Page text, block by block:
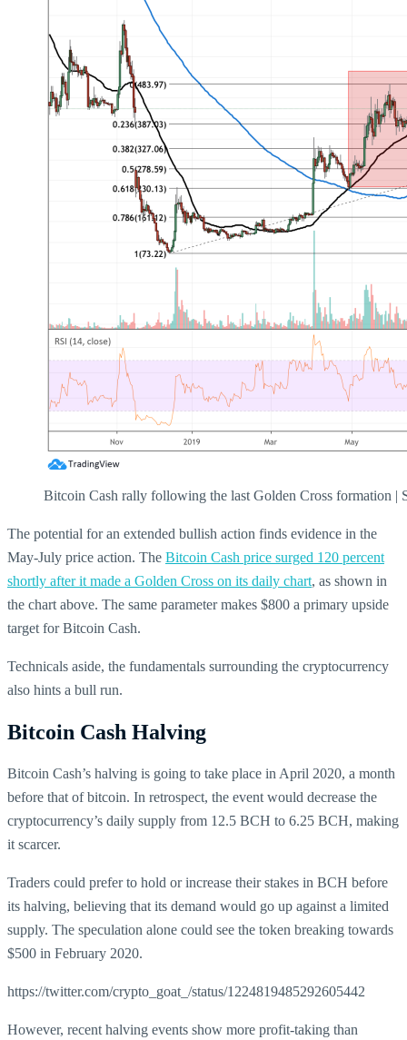
Bitcoin Cash rally following the last Golden Cross formation |
The potential for an extended bullish action finds evidence in the
May-July price action. The Bitcoin Cash price surged 120 percent
shortly after it made a Golden Cross on its daily chart, as shown in
the chart above. The same parameter makes $800 a primary upside
target for Bitcoin Cash.
Technicals aside, the fundamentals surrounding the cryptocurrency
also hints a bull run.
Bitcoin Cash Halving
Bitcoin Cash’s halving is going to take place in April 2020, a month
before that of bitcoin. In retrospect, the event would decrease the
cryptocurrency’s daily supply from 12.5 BCH to 6.25 BCH, making
it scarcer.
Traders could prefer to hold or increase their stakes in BCH before
its halving, believing that its demand would go up against a limited
supply. The speculation alone could see the token breaking towards
$500 in February 2020.
https://twitter.com/crypto_goat_/status/1224819485292605442
However, recent halving events show more profit-taking than